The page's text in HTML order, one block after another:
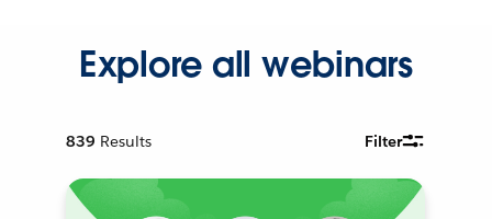
Explore all webinars
839 Results Filter